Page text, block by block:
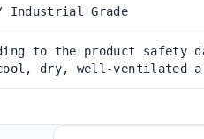
/ Industrial Grade
to the product safety
dry, well-ventilated